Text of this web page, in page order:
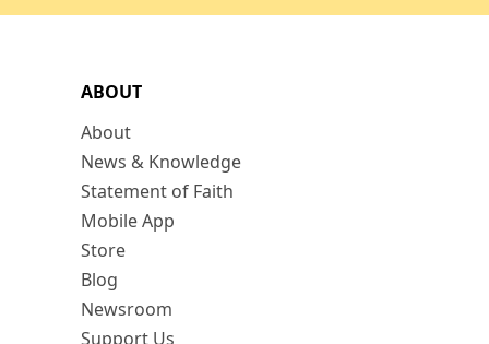
ABOUT
About
News & Knowledge
Statement of Faith
Mobile App
Store
Blog
Newsroom
Support Us